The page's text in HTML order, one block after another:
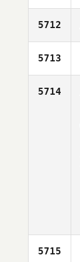
5712
5713
5714
5715